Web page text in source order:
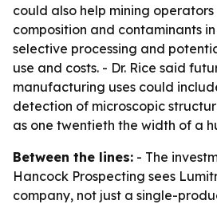
could also help mining
composition and contaminants
selective processing and
use and costs. - Dr. Rice said
manufacturing uses could
detection of microscopic
as one twentieth the width of a
Between the lines: - The
Hancock Prospecting sees
company, not just a single-